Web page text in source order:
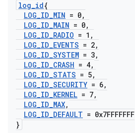
log_id{
LOG_ID_MIN = 0,
LOG_ID_MAIN = 0,
LOG_ID_RADIO = 1 ,
LOG_ID_EVENTS = 2,
LOG_ID_SYSTEM = 3,
LOG_ID_CRASH = 4,
LOG_ID_STATS = 5,
LOG_ID_SECURITY = 6,
LOG_ID_KERNEL = 7,
LOG_ID_MAX,
LOG_ID_DEFAULT = 0x7FFFFFFF
}